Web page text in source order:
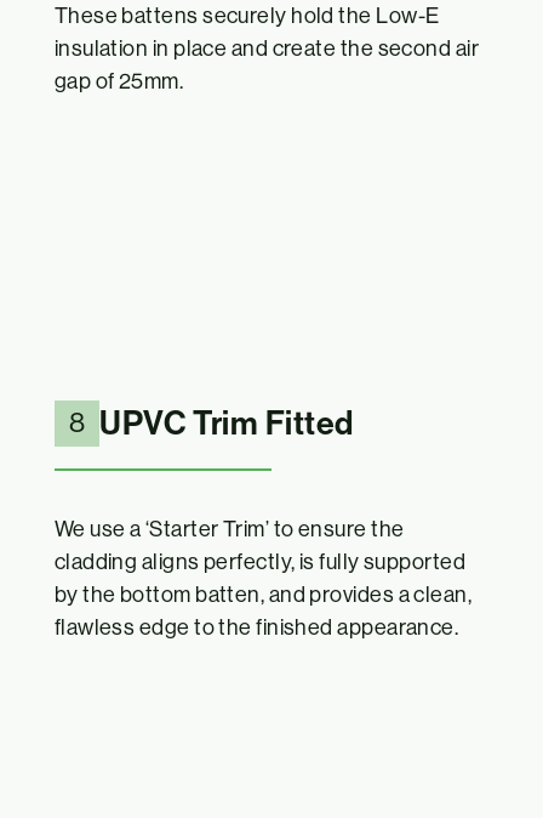
These battens securely hold the Low-E
insulation in place and create the second air
gap of 25mm.
8 UPVC Trim Fitted
We use a ‘Starter Trim’ to ensure the
cladding aligns perfectly, is fully supported
by the bottom batten, and provides a clean,
flawless edge to the finished appearance.